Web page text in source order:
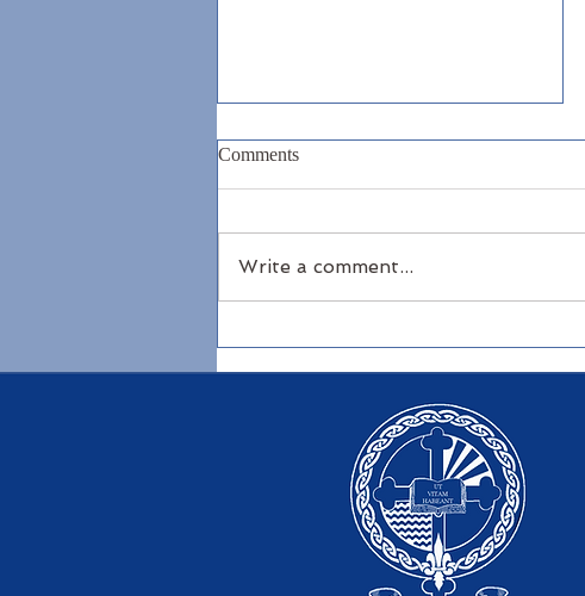
North Antrim Coast
Comments
Write a comment...